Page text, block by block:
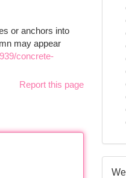
or anchors into
may appear
concrete-
Report this page